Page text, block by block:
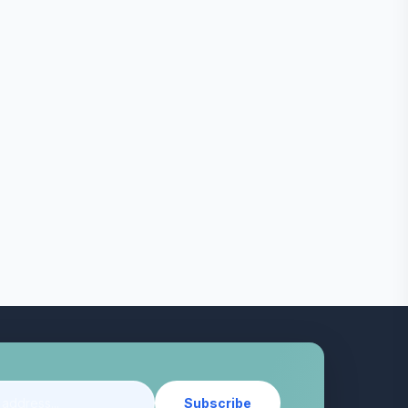
Subscribe